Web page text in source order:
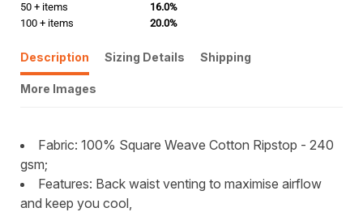
50 + items
16.0%
100 + items
20.0%
Description Sizing Details Shipping
More Images
Fabric: 100% Square Weave Cotton Ripstop - 240
gsm;
Features: Back waist venting to maximise airflow
and keep you cool,